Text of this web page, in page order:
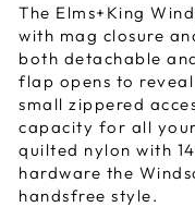
The Elms+King
with mag closure
both detachable
flap opens to
small zippered
capacity for all
quilted nylon with
hardware the
handsfree style.